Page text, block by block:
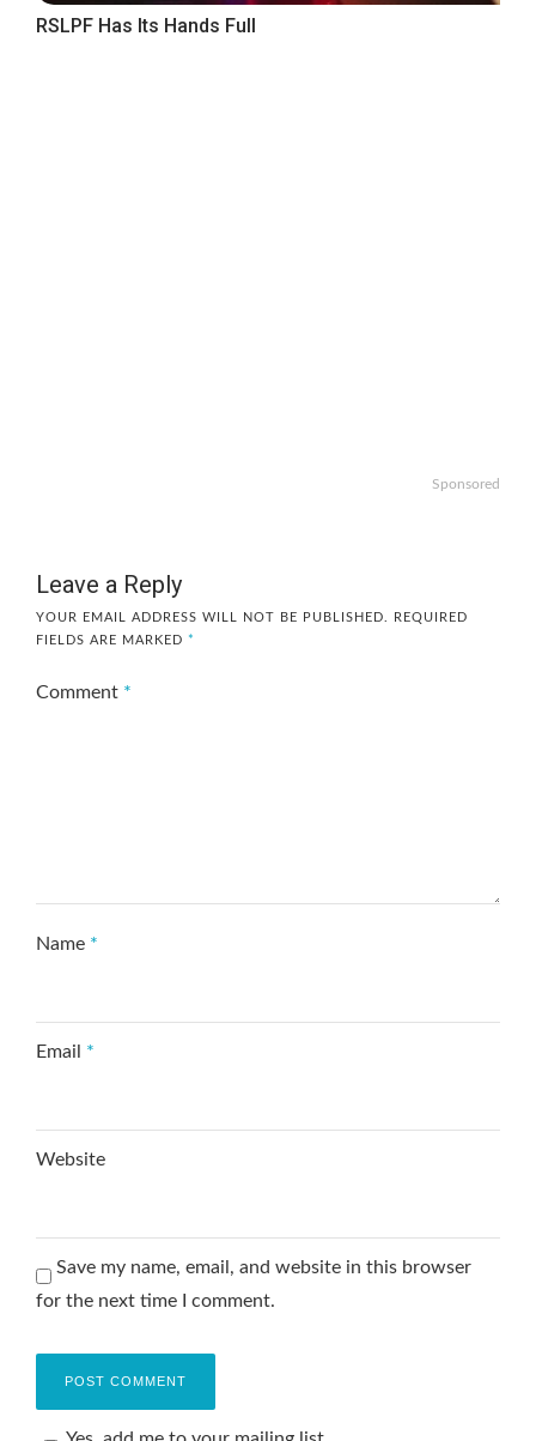
RSLPF Has Its Hands Full
Sponsored
Leave a Reply
YOUR EMAIL ADDRESS WILL NOT BE PUBLISHED.
REQUIRED
FIELDS ARE MARKED *
Comment *
Name *
Email *
Website
Save my name, email, and website in this browser
for the next time I comment.